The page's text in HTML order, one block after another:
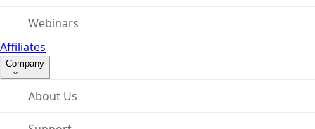
Webinars
Affiliates
Company
About Us